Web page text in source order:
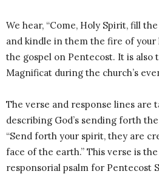
We hear, “Come, Holy Spirit, fill
and kindle in them the fire of your
the gospel on Pentecost. It is
Magnificat during the church’s
The verse and response lines are
describing God’s sending forth
“Send forth your spirit, they are
face of the earth.” This verse is
responsorial psalm for Pentecost